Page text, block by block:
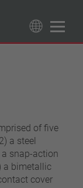
of five
a steel
snap-action
a bimetallic
cover